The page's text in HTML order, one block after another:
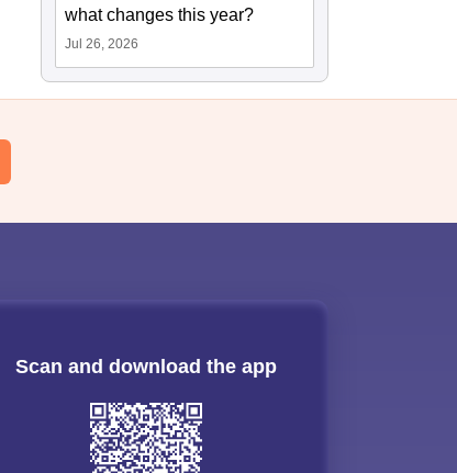
what changes this year?
Jul 26, 2026
Scan and download the app